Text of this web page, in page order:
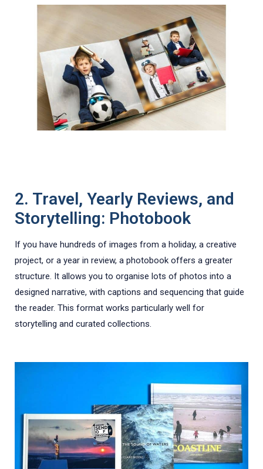
2. Travel, Yearly Reviews, and
Storytelling: Photobook
If you have hundreds of images from a holiday, a creative
project, or a year in review, a photobook offers a greater
structure. It allows you to organise lots of photos into a
designed narrative, with captions and sequencing that guide
the reader. This format works particularly well for
storytelling and curated collections.